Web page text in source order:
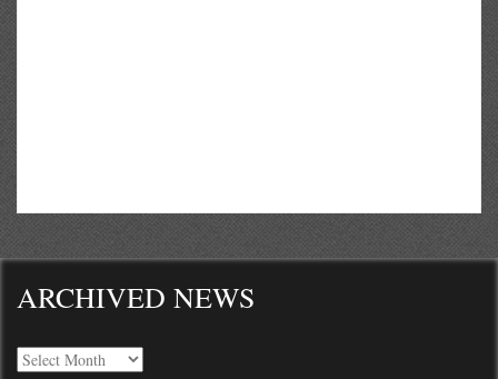
ARCHIVED NEWS